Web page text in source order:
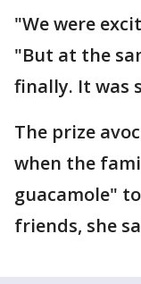
"We were
"But at the
finally. It was
The prize
when the
guacamole"
friends, she